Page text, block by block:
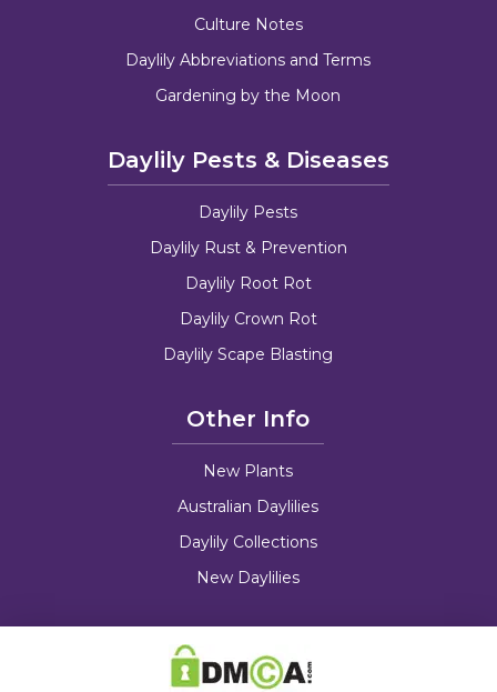
Culture Notes
Daylily Abbreviations and Terms
Gardening by the Moon
Daylily Pests & Diseases
Daylily Pests
Daylily Rust & Prevention
Daylily Root Rot
Daylily Crown Rot
Daylily Scape Blasting
Other Info
New Plants
Australian Daylilies
Daylily Collections
New Daylilies